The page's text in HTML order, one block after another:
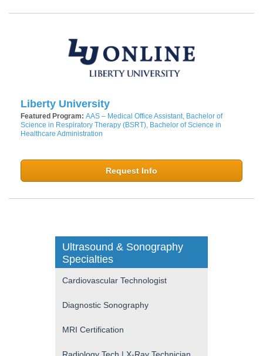
Liberty University
Featured Program: AAS – Medical Office Assistant, Bachelor of
Science in Respiratory Therapy (BSRT), Bachelor of Science in
Healthcare Administration
Request Info
Ultrasound & Sonography
Specialties
Cardiovascular Technologist
Diagnostic Sonography
MRI Certification